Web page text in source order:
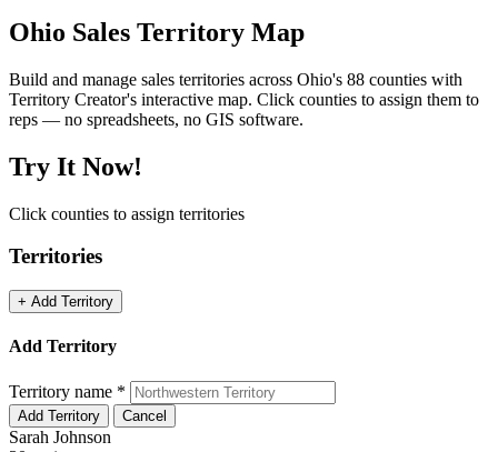
Ohio Sales Territory Map
Build and manage sales territories across Ohio's 88 counties with
Territory Creator's interactive map. Click counties to assign them to
reps — no spreadsheets, no GIS software.
Try It Now!
Click counties to assign territories
Territories
+ Add Territory
Add Territory
Territory name *
Add Territory Cancel
Sarah Johnson